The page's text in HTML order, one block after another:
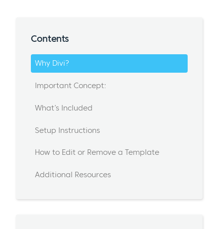
Contents
Why Divi?
Important Concept:
What’s Included
Setup Instructions
How to Edit or Remove a Template
Additional Resources